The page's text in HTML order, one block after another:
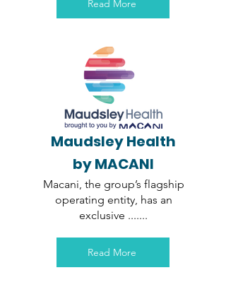
Read More
Maudsley Health
by MACANI
Macani, the group’s flagship
operating entity, has an
exclusive .......
Read More